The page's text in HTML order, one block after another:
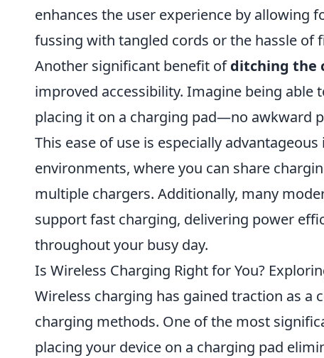
enhances the user experience by allowing
fussing with tangled cords or the hassle of
Another significant benefit ofditching the
improved accessibility. Imagine being able
placing it on a charging pad—no awkward
This ease of use is especially
environments, where you can share
multiple chargers. Additionally, many
support fast charging, delivering power
throughout your busy day.
Is Wireless Charging Right for You?
Wireless charging has gained traction as
charging methods. One of the most
placing your device on a charging pad